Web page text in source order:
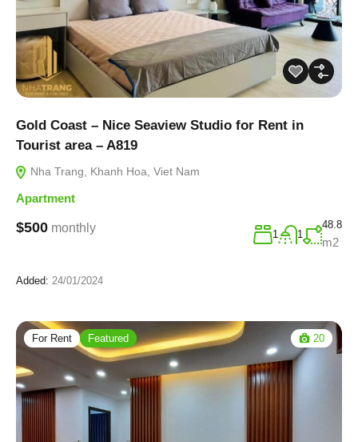
Gold Coast – Nice Seaview Studio for Rent in
Tourist area – A819
Nha Trang, Khanh Hoa, Viet Nam
Apartment
$500 monthly 1 1
48.8
m2
Added: 24/01/2024
For Rent Featured 20